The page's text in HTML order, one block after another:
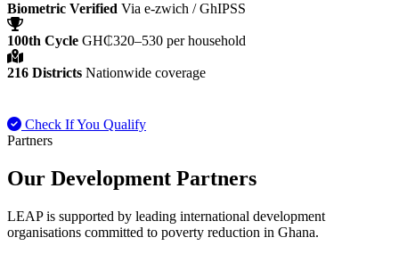
Biometric Verified Via e-zwich / GhIPSS
100th Cycle GH₵320–530 per household
216 Districts Nationwide coverage
Check If You Qualify
Partners
Our Development Partners
LEAP is supported by leading international development
organisations committed to poverty reduction in Ghana.